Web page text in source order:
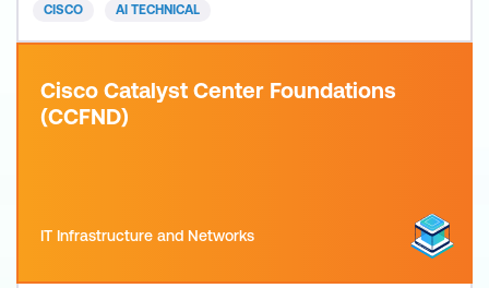
and data an
CISCO AI TECHNICAL
Cisco Catalyst Center Foundations
(CCFND)
IT Infrastructure and Networks